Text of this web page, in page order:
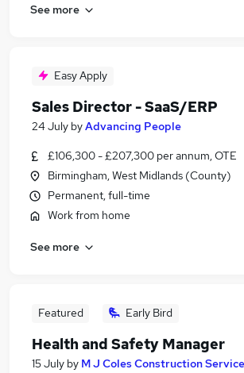
See more
Easy Apply
Sales Director - SaaS/ERP
24 July byAdvancing People
£106,300 - £207,300 per annum, OTE
Birmingham, West Midlands (County)
Permanent, full-time
Work from home
See more
Featured Early Bird
Health and Safety Manager
15 July by M J Coles Construction